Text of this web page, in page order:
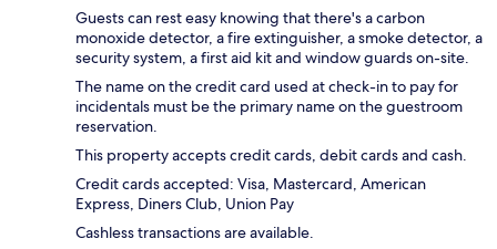
Guests can rest easy knowing that there's a carbon
monoxide detector, a fire extinguisher, a smoke detector, a
security system, a first aid kit and window guards on-site.
The name on the credit card used at check-in to pay for
incidentals must be the primary name on the guestroom
reservation.
This property accepts credit cards, debit cards and cash.
Credit cards accepted: Visa, Mastercard, American
Express, Diners Club, Union Pay
Cashless transactions are available.